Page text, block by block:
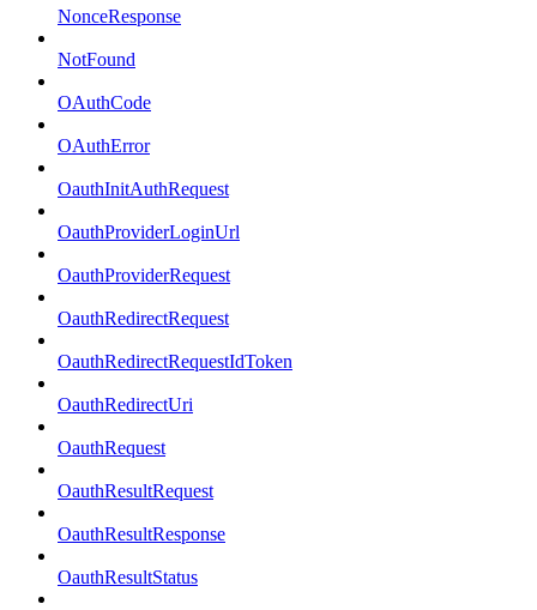
NonceResponse
NotFound
OAuthCode
OAuthError
OauthInitAuthRequest
OauthProviderLoginUrl
OauthProviderRequest
OauthRedirectRequest
OauthRedirectRequestIdToken
OauthRedirectUri
OauthRequest
OauthResultRequest
OauthResultResponse
OauthResultStatus